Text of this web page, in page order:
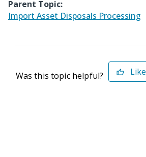
Parent Topic:
Import Asset Disposals Processing
Was this topic helpful? Like